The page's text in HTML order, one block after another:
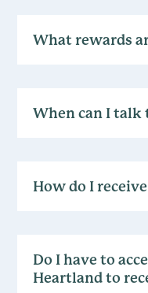
What rewards
When can I talk
How do I
Do I have to
Heartland to